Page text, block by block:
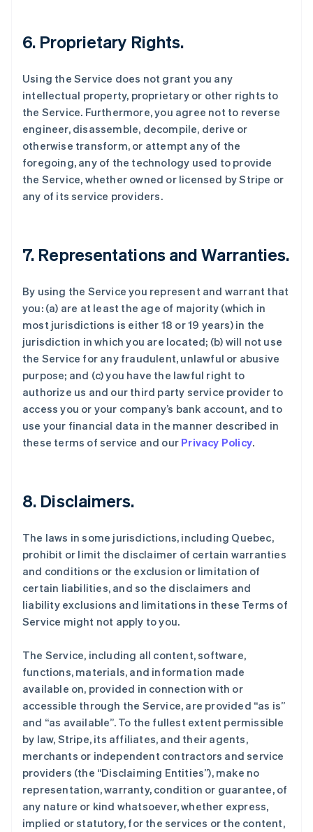
6. Proprietary Rights.
Using the Service does not grant you any
intellectual property, proprietary or other rights to
the Service. Furthermore, you agree not to reverse
engineer, disassemble, decompile, derive or
otherwise transform, or attempt any of the
foregoing, any of the technology used to provide
the Service, whether owned or licensed by Stripe or
any of its service providers.
7. Representations and Warranties.
By using the Service you represent and warrant that
you: (a) are at least the age of majority (which in
most jurisdictions is either 18 or 19 years) in the
jurisdiction in which you are located; (b) will not use
the Service for any fraudulent, unlawful or abusive
purpose; and (c) you have the lawful right to
authorize us and our third party service provider to
access you or your company’s bank account, and to
use your financial data in the manner described in
these terms of service and our Privacy Policy.
8. Disclaimers.
The laws in some jurisdictions, including Quebec,
prohibit or limit the disclaimer of certain warranties
and conditions or the exclusion or limitation of
certain liabilities, and so the disclaimers and
liability exclusions and limitations in these Terms of
Service might not apply to you.
The Service, including all content, software,
functions, materials, and information made
available on, provided in connection with or
accessible through the Service, are provided “as is”
and “as available”. To the fullest extent permissible
by law, Stripe, its affiliates, and their agents,
merchants or independent contractors and service
providers (the “Disclaiming Entities”), make no
representation, warranty, condition or guarantee, of
any nature or kind whatsoever, whether express,
implied or statutory, for the services or the content,